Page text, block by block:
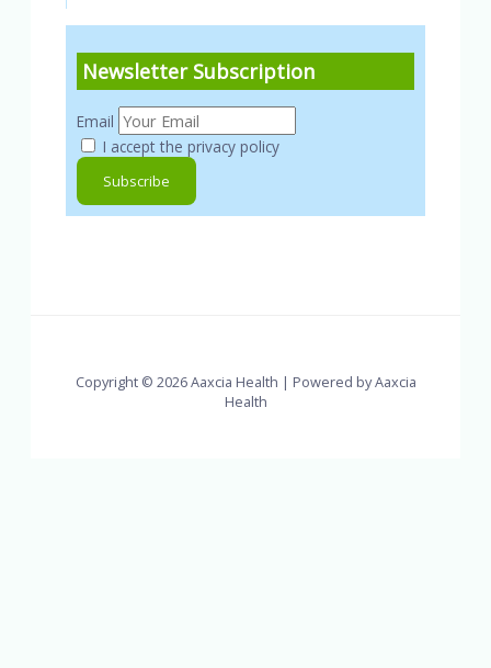
Newsletter Subscription
Email
I accept the privacy policy
Copyright © 2026 Aaxcia Health | Powered by Aaxcia
Health